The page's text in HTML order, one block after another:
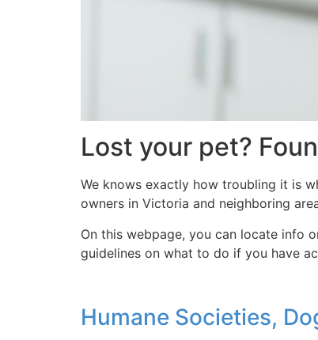
Lost your pet?
We knows exactly how troubling it is
owners in Victoria and neighboring
On this webpage, you can locate info
guidelines on what to do if you have
Humane Societies,